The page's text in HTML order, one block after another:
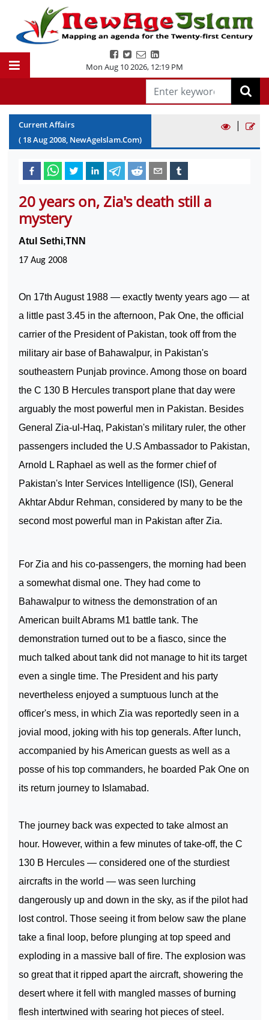
Mon Aug 10 2026, 12:19 PM
Current Affairs
( 18Aug2008, NewAgeIslam.Com)
|
20 years on, Zia's death still a
mystery
Atul Sethi,TNN
17 Aug 2008
On 17th August 1988 — exactly twenty years ago — at
a little past 3.45 in the afternoon, Pak One, the official
carrier of the President of Pakistan, took off from the
military air base of Bahawalpur, in Pakistan's
southeastern Punjab province. Among those on board
the C 130 B Hercules transport plane that day were
arguably the most powerful men in Pakistan. Besides
General Zia-ul-Haq, Pakistan's military ruler, the other
passengers included the U.S Ambassador to Pakistan,
Arnold L Raphael as well as the former chief of
Pakistan's Inter Services Intelligence (ISI), General
Akhtar Abdur Rehman, considered by many to be the
second most powerful man in Pakistan after Zia.
For Zia and his co-passengers, the morning had been
a somewhat dismal one. They had come to
Bahawalpur to witness the demonstration of an
American built Abrams M1 battle tank. The
demonstration turned out to be a fiasco, since the
much talked about tank did not manage to hit its target
even a single time. The President and his party
nevertheless enjoyed a sumptuous lunch at the
officer's mess, in which Zia was reportedly seen in a
jovial mood, joking with his top generals. After lunch,
accompanied by his American guests as well as a
posse of his top commanders, he boarded Pak One on
its return journey to Islamabad.
The journey back was expected to take almost an
hour. However, within a few minutes of take-off, the C
130 B Hercules — considered one of the sturdiest
aircrafts in the world — was seen lurching
dangerously up and down in the sky, as if the pilot had
lost control. Those seeing it from below saw the plane
take a final loop, before plunging at top speed and
exploding in a massive ball of fire. The explosion was
so great that it ripped apart the aircraft, showering the
desert where it fell with mangled masses of burning
flesh intertwined with searing hot pieces of steel.